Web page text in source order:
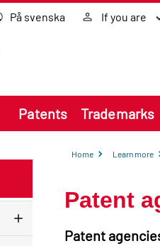
På svenska If you are
Patents Trademarks
Home Learn more
Patent
Patent